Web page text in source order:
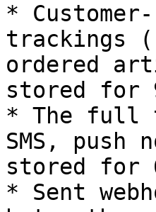
*
trackings
ordered
stored for
* The full
SMS, push
stored for
* Sent